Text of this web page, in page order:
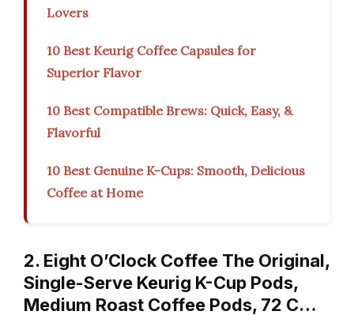
Lovers
10 Best Keurig Coffee Capsules for
Superior Flavor
10 Best Compatible Brews: Quick, Easy, &
Flavorful
10 Best Genuine K-Cups: Smooth, Delicious
Coffee at Home
2. Eight O’Clock Coffee The Original,
Single-Serve Keurig K-Cup Pods,
Medium Roast Coffee Pods, 72 C…